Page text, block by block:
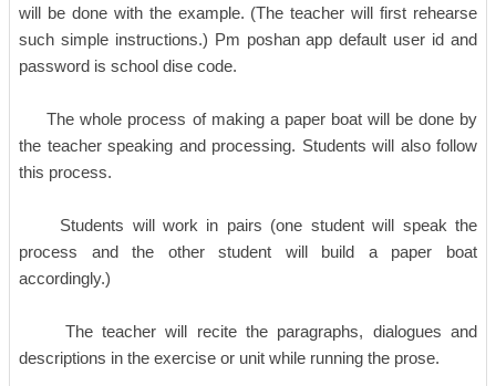
will be done with the example. (The teacher will first rehearse
such simple instructions.) Pm poshan app default user id and
password is school dise code.
The whole process of making a paper boat will be done by
the teacher speaking and processing. Students will also follow
this process.
Students will work in pairs (one student will speak the
process and the other student will build a paper boat
accordingly.)
The teacher will recite the paragraphs, dialogues and
descriptions in the exercise or unit while running the prose.